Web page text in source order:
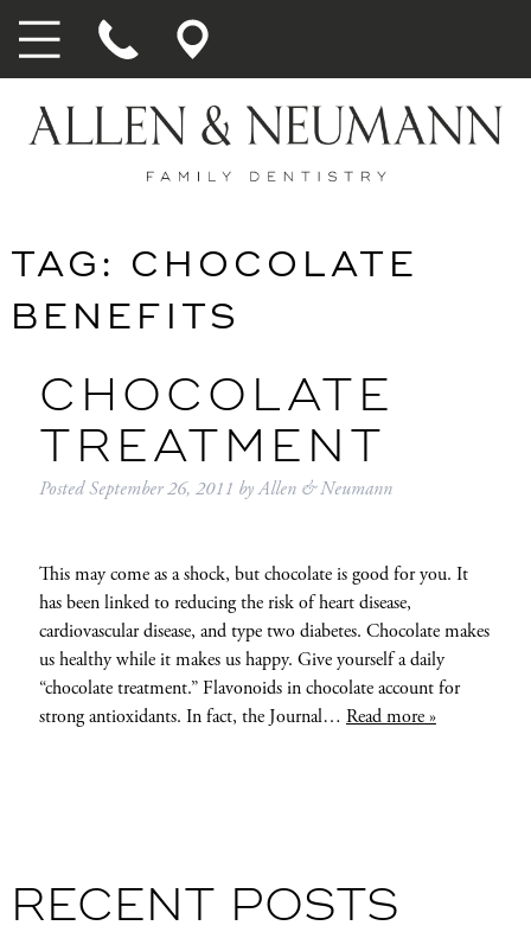
TAG: CHOCOLATE
BENEFITS
CHOCOLATE
TREATMENT
PostedSeptember 26, 2011 byAllen & Neumann
This may come as a shock, but chocolate is good for you. It
has been linked to reducing the risk of heart disease,
cardiovascular disease, and type two diabetes. Chocolate makes
us healthy while it makes us happy. Give yourself a daily
“chocolate treatment.” Flavonoids in chocolate account for
strong antioxidants. In fact, the Journal… Read more »
RECENT POSTS